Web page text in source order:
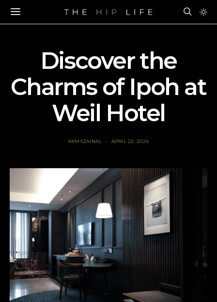
Discover the
Charms of Ipoh at
Weil Hotel
MIMSZAINAL APRIL 22, 2024